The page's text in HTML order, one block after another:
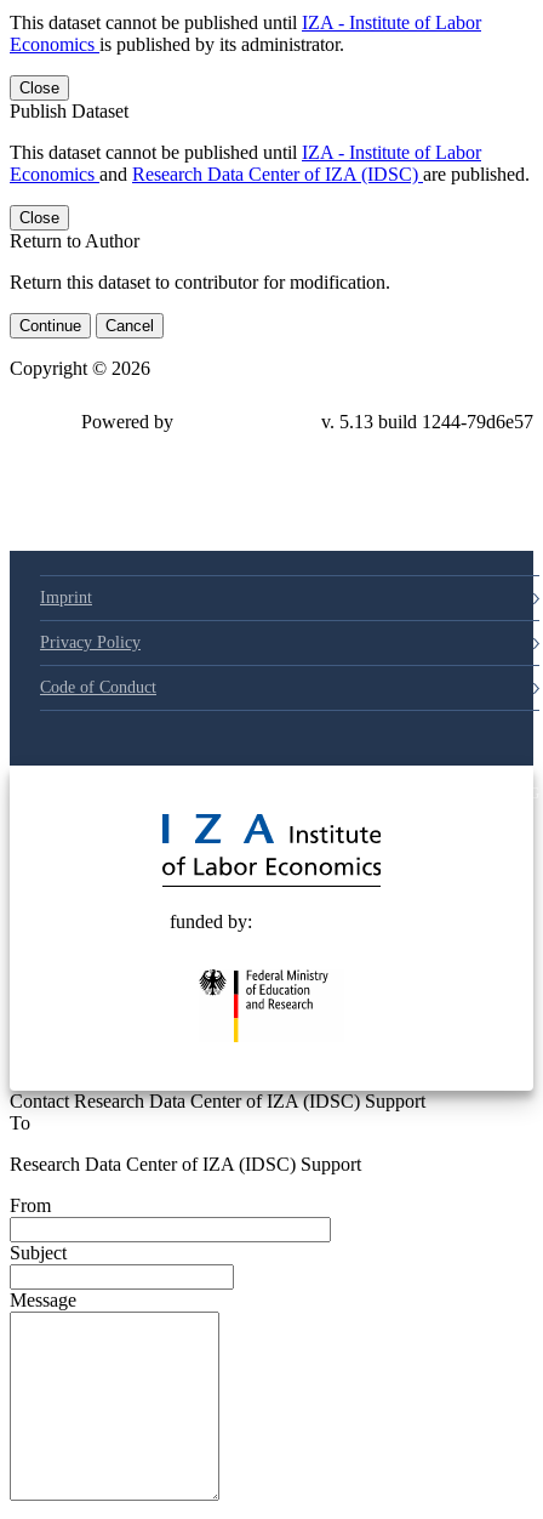
This dataset cannot be published until IZA - Institute of Labor
Economics is published by its administrator.
Close
Publish Dataset
This dataset cannot be published until IZA - Institute of Labor
Economics and Research Data Center of IZA (IDSC) are published.
Close
Return to Author
Return this dataset to contributor for modification.
Continue Cancel
Copyright © 2026
79d6e57
Imprint
Privacy Policy
Code of Conduct
funded by:
Contact Research Data Center of IZA (IDSC) Support
To
Research Data Center of IZA (IDSC) Support
From
Subject
Message